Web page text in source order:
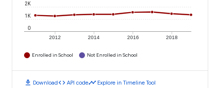
2012 2014 2016 2018
0
1K
2K
Enrolled in School Not Enrolled in School
download Downloadcode API codetimeline Explore in Timeline Tool